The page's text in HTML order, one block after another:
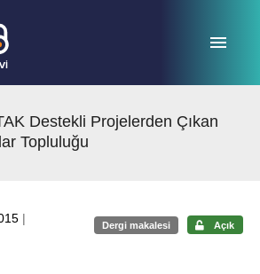
Destekli Projelerden Çıkan
Topluluğu
|
Dergi makalesi Açık